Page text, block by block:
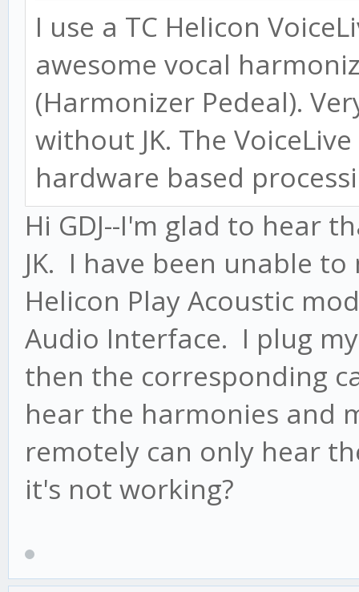
I use a TC Helicon
awesome vocal
(Harmonizer Pedeal).
without JK. The
hardware based
Hi GDJ--I'm glad to hear
JK. I have been unable
Helicon Play Acoustic
Audio Interface. I plug
then the corresponding
hear the harmonies and
remotely can only hear
it's not working?